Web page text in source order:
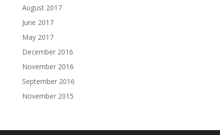
August 2017
June 2017
May 2017
December 2016
November 2016
September 2016
November 2015